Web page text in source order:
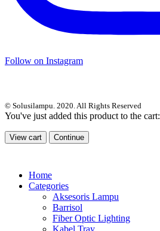
Follow on Instagram
© Solusilampu. 2020. All Rights Reserved
You've just added this product to the cart:
View cart Continue
Home
Categories
Aksesoris Lampu
Barrisol
Fiber Optic Lighting